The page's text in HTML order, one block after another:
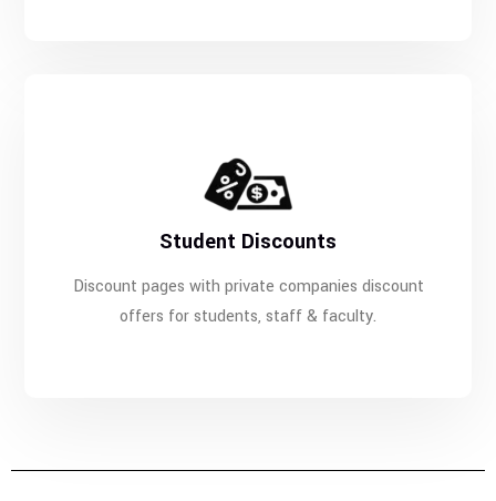
Student Discounts
Discount pages with private companies discount
offers for students, staff & faculty.